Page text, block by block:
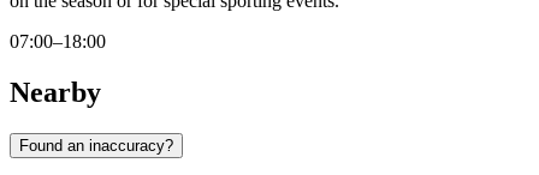
07:00–18:00
Nearby
Found an inaccuracy?